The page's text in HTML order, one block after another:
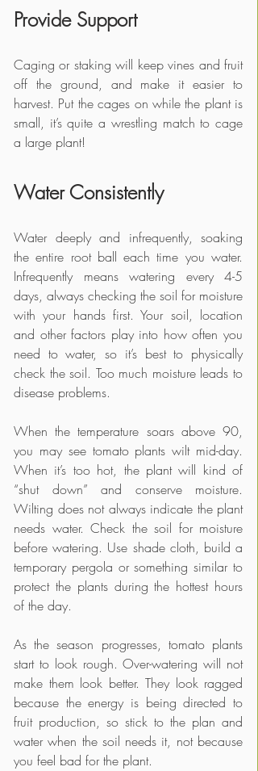
Provide Support
Caging or staking will keep vines and fruit
off the ground, and make it easier to
harvest. Put the cages on while the plant is
small, it’s quite a wrestling match to cage
a large plant!
Water Consistently
Water deeply and infrequently, soaking
the entire root ball each time you water.
Infrequently means watering every 4-5
days, always checking the soil for moisture
with your hands first. Your soil, location
and other factors play into how often you
need to water, so it’s best to physically
check the soil. Too much moisture leads to
disease problems.
When the temperature soars above 90,
you may see tomato plants wilt mid-day.
When it’s too hot, the plant will kind of
“shut down” and conserve moisture.
Wilting does not always indicate the plant
needs water. Check the soil for moisture
before watering. Use shade cloth, build a
temporary pergola or something similar to
protect the plants during the hottest hours
of the day.
As the season progresses, tomato plants
start to look rough. Over-watering will not
make them look better. They look ragged
because the energy is being directed to
fruit production, so stick to the plan and
water when the soil needs it, not because
you feel bad for the plant.